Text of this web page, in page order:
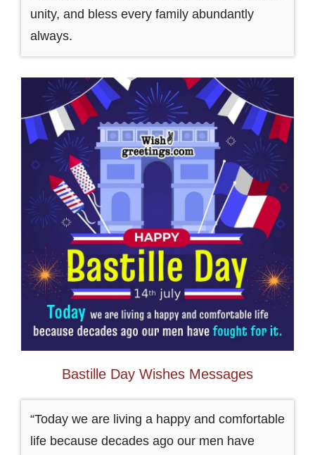
unity, and bless every family abundantly
always.
Bastille Day Wishes Messages
“Today we are living a happy and comfortable
life because decades ago our men have